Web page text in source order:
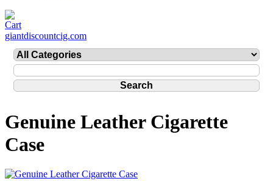
giantdiscountcig.com
Genuine Leather Cigarette
Case